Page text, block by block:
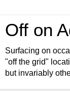
Off on
Surfacing on
"off the grid"
but invariably